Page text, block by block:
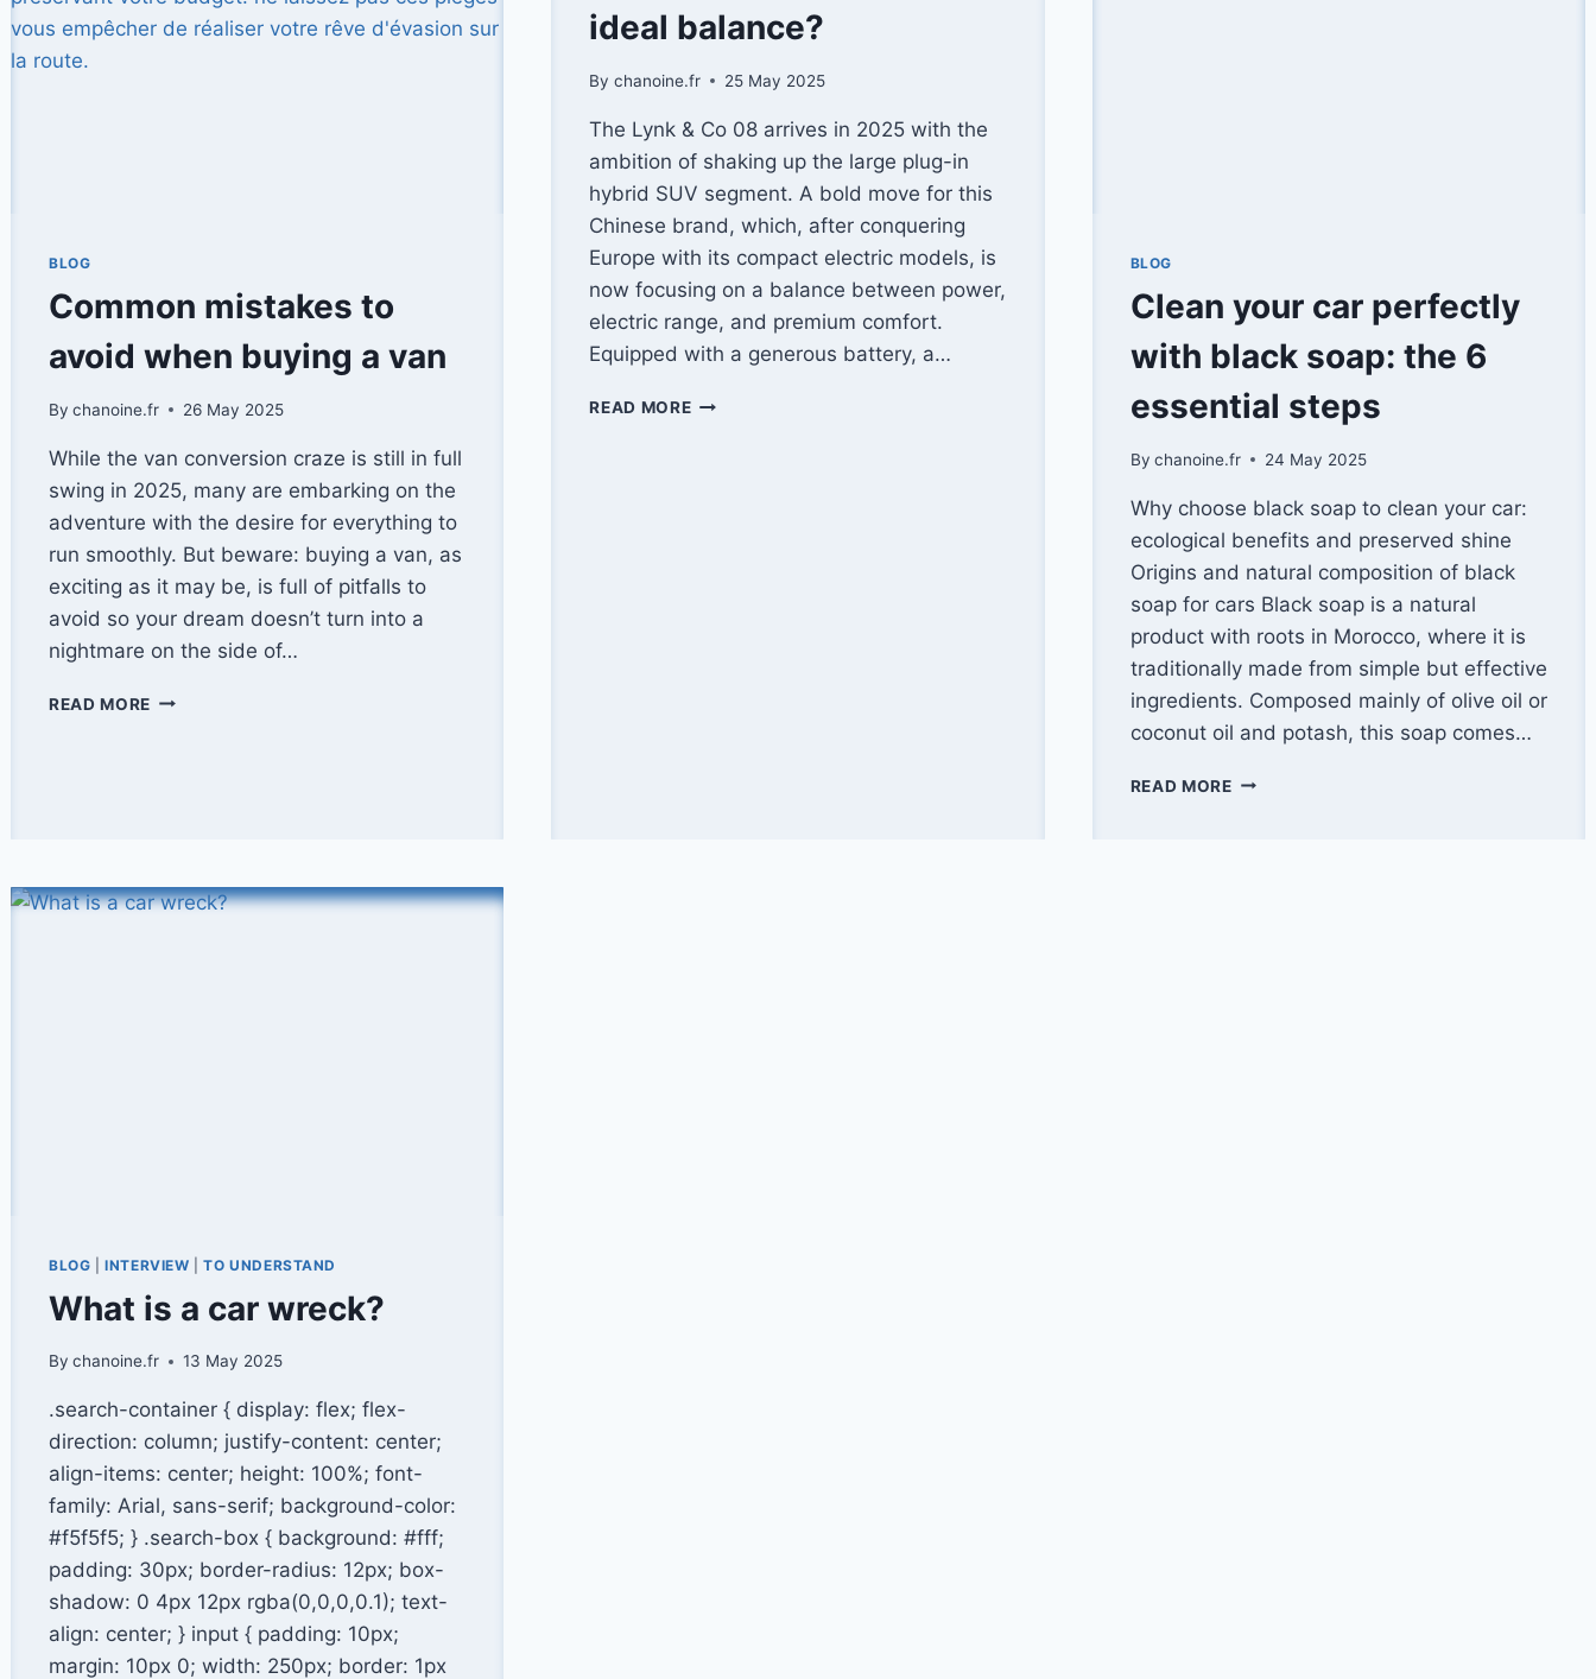
BLOG
Common mistakes to
avoid when buying a van
By chanoine.fr 26 May 2025
While the van conversion craze is still in full
swing in 2025, many are embarking on the
adventure with the desire for everything to
run smoothly. But beware: buying a van, as
exciting as it may be, is full of pitfalls to
avoid so your dream doesn’t turn into a
nightmare on the side of…
READ MORE COMMON
ideal balance?
By chanoine.fr 25 May 2025
The Lynk & Co 08 arrives in 2025 with the
ambition of shaking up the large plug-in
hybrid SUV segment. A bold move for this
Chinese brand, which, after conquering
Europe with its compact electric models, is
now focusing on a balance between power,
electric range, and premium comfort.
Equipped with a generous battery, a…
READ MORELYNK
BLOG
Clean your car perfectly
with black soap: the 6
essential steps
By chanoine.fr 24 May 2025
Why choose black soap to clean your car:
ecological benefits and preserved shine
Origins and natural composition of black
soap for cars Black soap is a natural
product with roots in Morocco, where it is
traditionally made from simple but effective
ingredients. Composed mainly of olive oil or
coconut oil and potash, this soap comes…
READ MORECLEAN
BLOG |INTERVIEW |TO UNDERSTAND
What is a car wreck?
By chanoine.fr 13 May 2025
.search-container { display: flex; flex-
direction: column; justify-content: center;
align-items: center; height: 100%; font-
family: Arial, sans-serif; background-color:
#f5f5f5; } .search-box { background: #fff;
padding: 30px; border-radius: 12px; box-
shadow: 0 4px 12px rgba(0,0,0,0.1); text-
align: center; } input { padding: 10px;
margin: 10px 0; width: 250px; border: 1px